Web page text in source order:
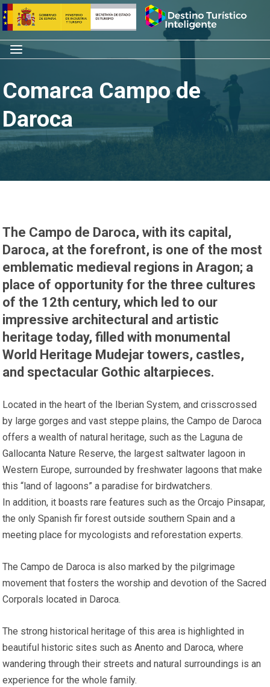
Skip
to
content
Home
Menu
Comarca Campo de
Daroca
The Campo de Daroca, with its capital,
Daroca, at the forefront, is one of the most
emblematic medieval regions in Aragon; a
place of opportunity for the three cultures
of the 12th century, which led to our
impressive architectural and artistic
heritage today, filled with monumental
World Heritage Mudejar towers, castles,
and spectacular Gothic altarpieces.
Located in the heart of the Iberian System, and crisscrossed
by large gorges and vast steppe plains, the Campo de Daroca
offers a wealth of natural heritage, such as the Laguna de
Gallocanta Nature Reserve, the largest saltwater lagoon in
Western Europe, surrounded by freshwater lagoons that make
this “land of lagoons” a paradise for birdwatchers.
In addition, it boasts rare features such as the Orcajo Pinsapar,
the only Spanish fir forest outside southern Spain and a
meeting place for mycologists and reforestation experts.
The Campo de Daroca is also marked by the pilgrimage
movement that fosters the worship and devotion of the Sacred
Corporals located in Daroca.
The strong historical heritage of this area is highlighted in
beautiful historic sites such as Anento and Daroca, where
wandering through their streets and natural surroundings is an
experience for the whole family.